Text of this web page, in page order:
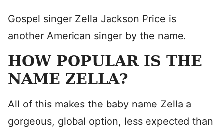
Gospel singer Zella Jackson Price is
another American singer by the name.
HOW POPULAR IS THE
NAME ZELLA?
All of this makes the baby name Zella a
gorgeous, global option, less expected than